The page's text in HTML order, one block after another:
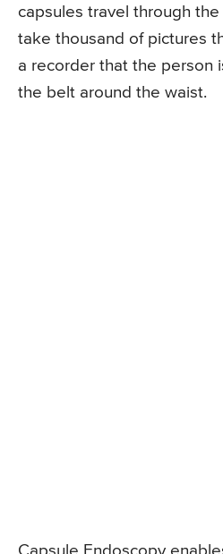
capsules travel through
take thousand of pictures
a recorder that the person
the belt around the waist.